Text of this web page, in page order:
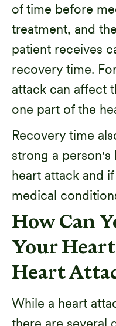
of time before
treatment, and
patient receives
recovery time.
attack can affect
one part of the
Recovery time
strong a person's
heart attack and
medical
How Can
Your
Heart
While a heart
there are several